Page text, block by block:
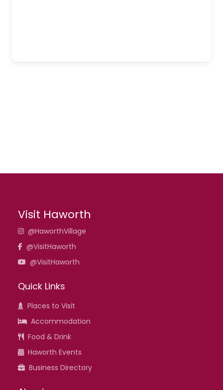
Visit Haworth
@HaworthVillage
@VisitHaworth
@VisitHaworth
Quick Links
Places to Visit
Accommodation
Food & Drink
Haworth Events
Business Directory